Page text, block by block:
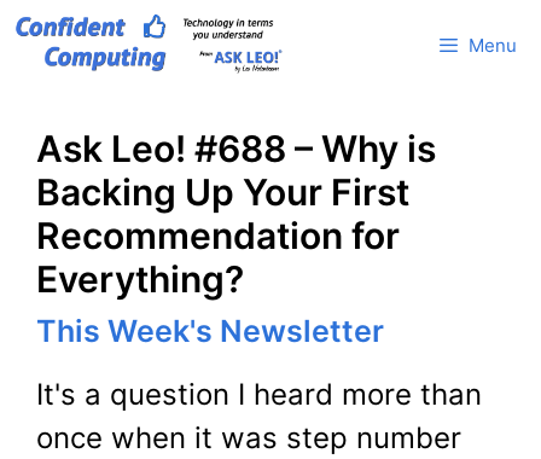
Skip
Menu
Ask Leo! #688 – Why is
Backing Up Your First
Recommendation for
Everything?
This Week's Newsletter
It's a question I heard more than
once when it was step number